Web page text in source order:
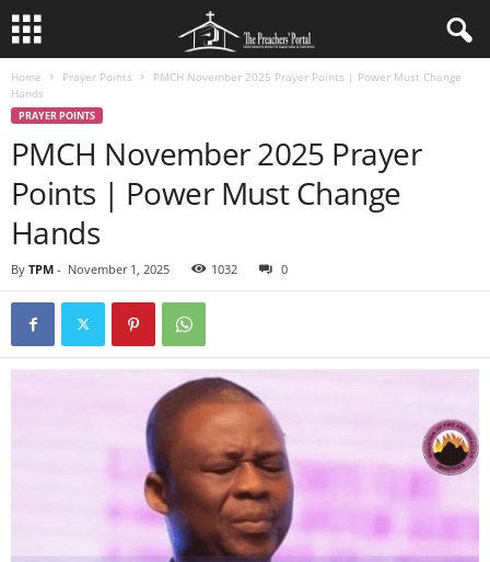
Home Prayer Points
PMCH November 2025 Prayer Points | Power Must Change
Hands
PRAYER POINTS
PMCH November 2025 Prayer
Points | Power Must Change
Hands
By TPM - November 1, 2025 1032 0